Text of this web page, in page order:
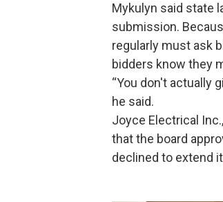
Mykulyn said state
submission.
regularly must ask
bidders know they
“You don't actually
he said.
Joyce Electrical
that the board
declined to extend